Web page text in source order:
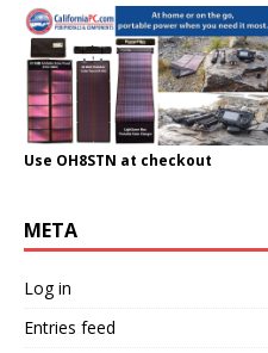
Use OH8STN at checkout
META
Log in
Entries feed